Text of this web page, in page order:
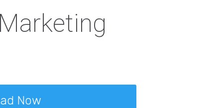
Now